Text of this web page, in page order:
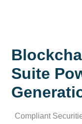
Suite
Compliant